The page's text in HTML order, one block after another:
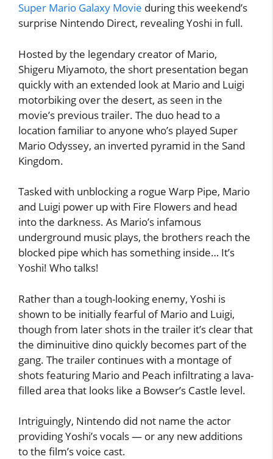
Super Mario Galaxy Movie during this weekend’s
surprise Nintendo Direct, revealing Yoshi in full.
Hosted by the legendary creator of Mario,
Shigeru Miyamoto, the short presentation began
quickly with an extended look at Mario and Luigi
motorbiking over the desert, as seen in the
movie’s previous trailer. The duo head to a
location familiar to anyone who’s played Super
Mario Odyssey, an inverted pyramid in the Sand
Kingdom.
Tasked with unblocking a rogue Warp Pipe, Mario
and Luigi power up with Fire Flowers and head
into the darkness. As Mario’s infamous
underground music plays, the brothers reach the
blocked pipe which has something inside… It’s
Yoshi! Who talks!
Rather than a tough-looking enemy, Yoshi is
shown to be initially fearful of Mario and Luigi,
though from later shots in the trailer it’s clear that
the diminuitive dino quickly becomes part of the
gang. The trailer continues with a montage of
shots featuring Mario and Peach infiltrating a lava-
filled area that looks like a Bowser’s Castle level.
Intriguingly, Nintendo did not name the actor
providing Yoshi’s vocals — or any new additions
to the film’s voice cast.